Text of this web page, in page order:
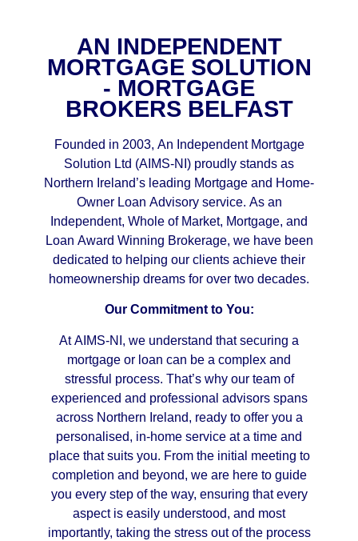
AN INDEPENDENT
MORTGAGE SOLUTION
- MORTGAGE
BROKERS BELFAST
Founded in 2003, An Independent Mortgage
Solution Ltd (AIMS-NI) proudly stands as
Northern Ireland’s leading Mortgage and Home-
Owner Loan Advisory service. As an
Independent, Whole of Market, Mortgage, and
Loan Award Winning Brokerage, we have been
dedicated to helping our clients achieve their
homeownership dreams for over two decades.
Our Commitment to You:
At AIMS-NI, we understand that securing a
mortgage or loan can be a complex and
stressful process. That’s why our team of
experienced and professional advisors spans
across Northern Ireland, ready to offer you a
personalised, in-home service at a time and
place that suits you. From the initial meeting to
completion and beyond, we are here to guide
you every step of the way, ensuring that every
aspect is easily understood, and most
importantly, taking the stress out of the process